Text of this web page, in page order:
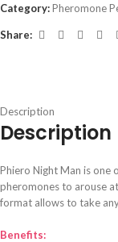
Category:Pheromone
Share:
Description
Description
Phiero Night Man is one
pheromones to arouse
format allows to take
Benefits: